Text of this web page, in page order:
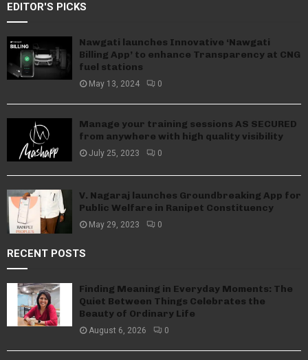
EDITOR'S PICKS
Nawgati launches Innovative ‘Nawgati
Billing App’ to enhance Transparency at CNG
fuel stations
May 13, 2024 0
Manage your training sessions AS SECURED
from anywhere with high quality visibility
July 25, 2023 0
V. Nagaraj launches Groundbreaking App for
Public Welfare in Ranipet Constituency
May 29, 2023 0
RECENT POSTS
Finding Meaning in Everyday Moments: The
Quiet Between Things Celebrates the
Beauty of Ordinary Life
August 6, 2026 0